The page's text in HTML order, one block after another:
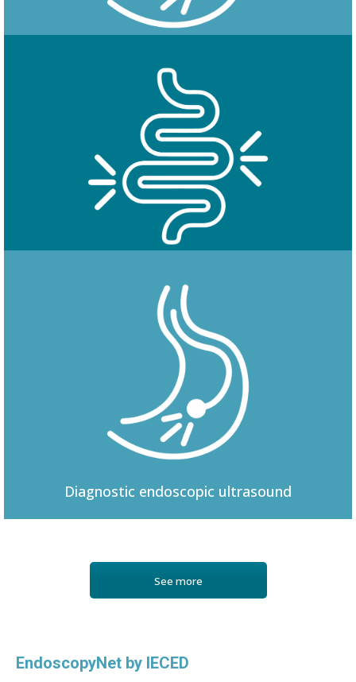
Diagnostic endoscopic ultrasound
See more
EndoscopyNet by IECED